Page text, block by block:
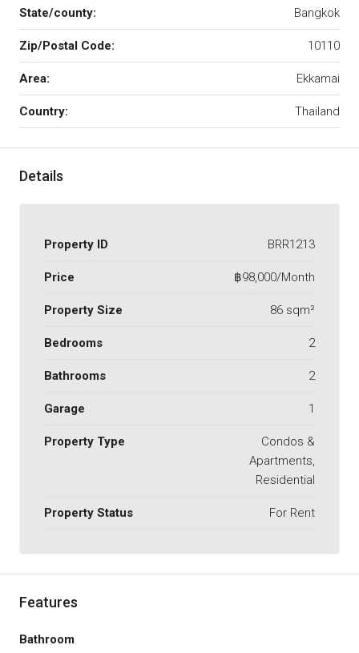
State/county: Bangkok
Zip/Postal Code: 10110
Area: Ekkamai
Country: Thailand
Details
Property ID BRR1213
Price ฿98,000/Month
Property Size 86 sqm²
Bedrooms 2
Bathrooms 2
Garage 1
Property Type
Condos &
Apartments,
Residential
Property Status For Rent
Features
Bathroom